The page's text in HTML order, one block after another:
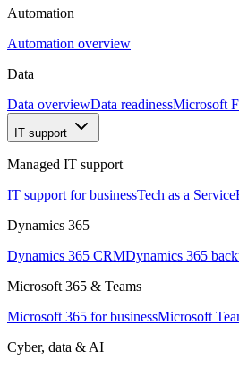
Automation
Automation overview
Data
Data overviewData readinessMicrosoft
IT support
Managed IT support
IT support for businessTech as a Service
Dynamics 365
Dynamics 365 CRMDynamics 365
Microsoft 365 & Teams
Microsoft 365 for businessMicrosoft
Cyber, data & AI